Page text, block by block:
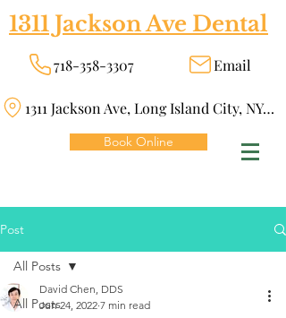
1311 Jackson Ave Dental
718-358-3307 Email
1311 Jackson Ave, Long Island City, NY 11101
Book Online
Post
All Posts
All Posts
David Chen, DDS
Jun 24, 2022 7 min read